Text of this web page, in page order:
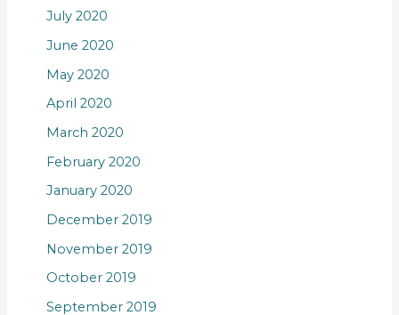
July 2020
June 2020
May 2020
April 2020
March 2020
February 2020
January 2020
December 2019
November 2019
October 2019
September 2019